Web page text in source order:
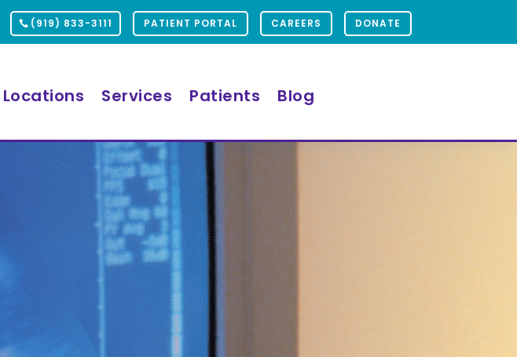
(919) 833-3111 PATIENT PORTAL CAREERS DONATE
Locations Services Patients Blog